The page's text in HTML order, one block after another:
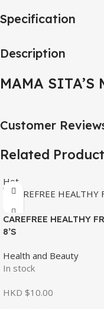
Description
MAMA
Specification
Customer
Related
Hot
CAREFREE HEALTHY
8’S
Health and Beauty
In stock
HKD $10.00